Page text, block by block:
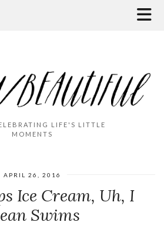
LIFE'S LITTLE
MOMENTS
APRIL 26, 2016
Ice Cream, Uh, I
Swims